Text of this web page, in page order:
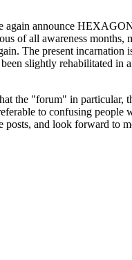
announce
of all awareness
The present
slightly rehabilitated in
the "forum" in particular,
to confusing
and look forward